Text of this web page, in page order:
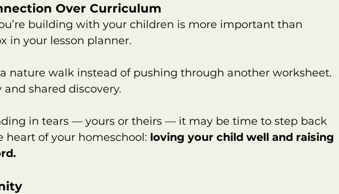
Over Curriculum
building with your children is more important than
in your lesson planner.
nature walk instead of pushing through another worksheet.
shared discovery.
in tears — yours or theirs — it may be time to step back
heart of your homeschool: loving your child well and raising